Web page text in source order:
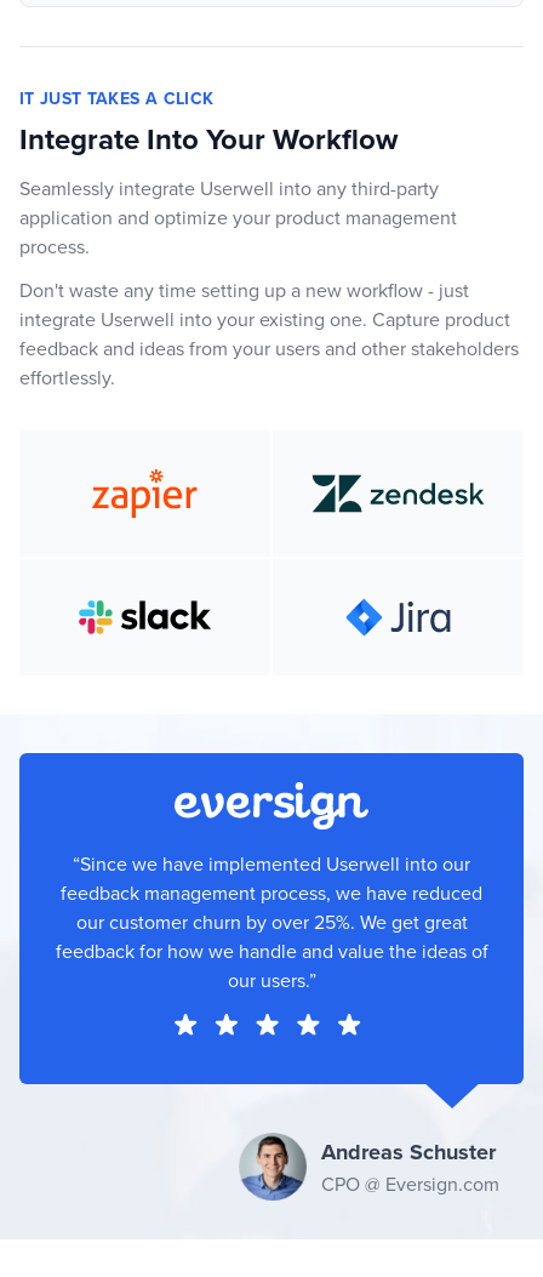
IT JUST TAKES A CLICK
Integrate Into Your Workflow
Seamlessly integrate Userwell into any third-party
application and optimize your product management
process.
Don't waste any time setting up a new workflow - just
integrate Userwell into your existing one. Capture product
feedback and ideas from your users and other stakeholders
effortlessly.
“Since we have implemented Userwell into our
feedback management process, we have reduced
our customer churn by over 25%. We get great
feedback for how we handle and value the ideas of
our users.”
Andreas Schuster
CPO @ Eversign.com